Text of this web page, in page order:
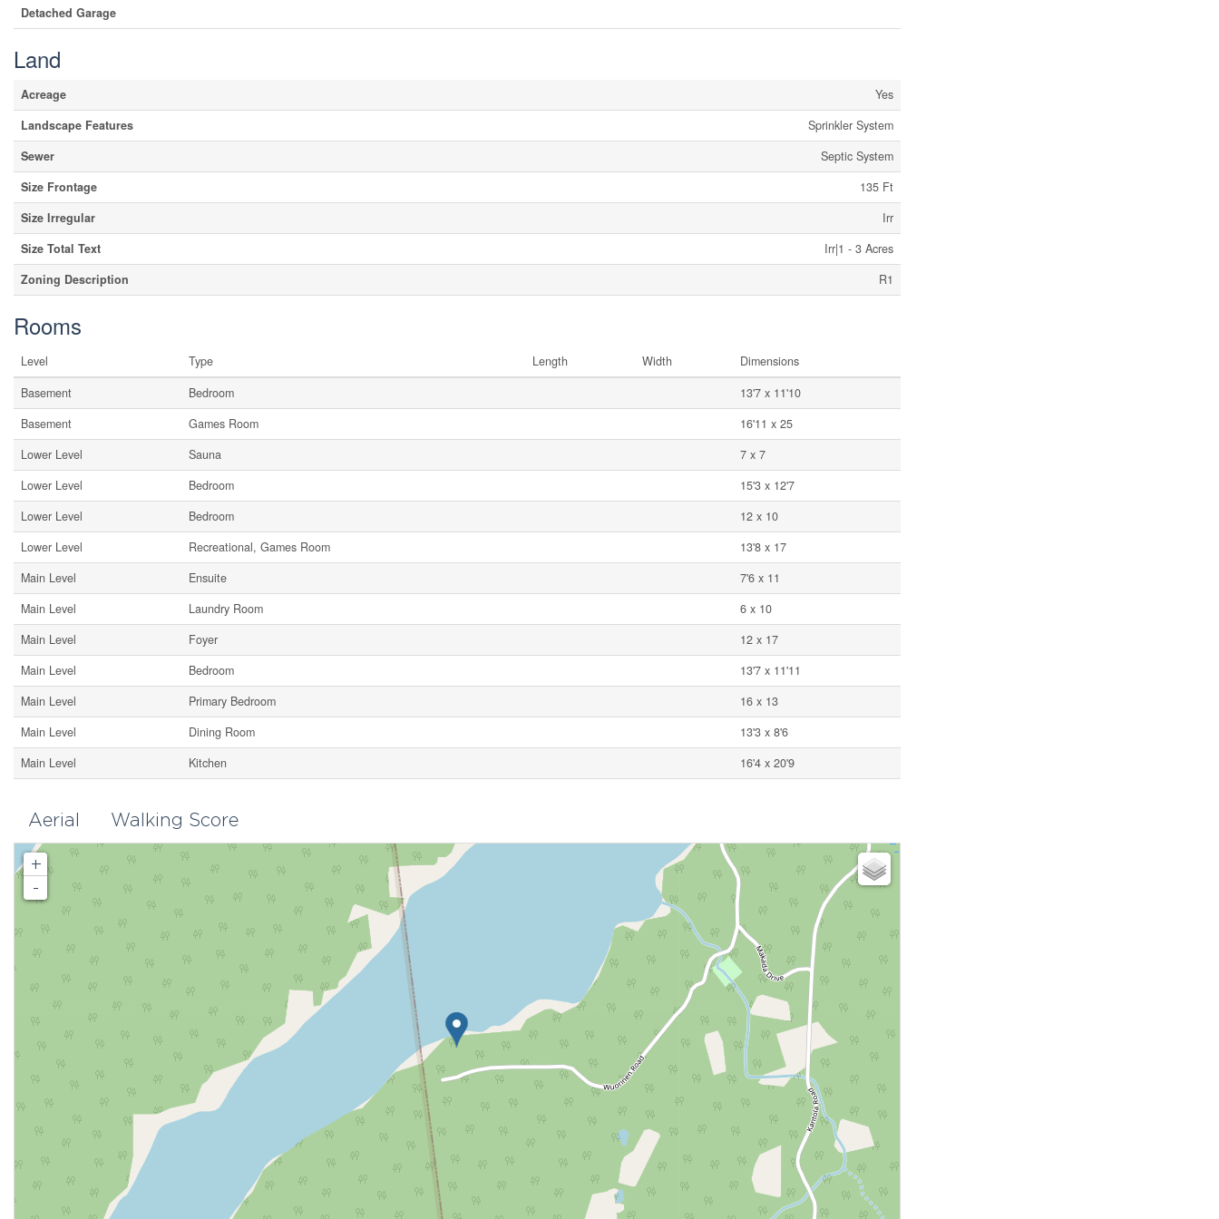
Detached Garage
Land
Acreage
Yes
Landscape Features
Sprinkler System
Sewer
Septic System
Size Frontage
135 Ft
Size Irregular
Irr
Size Total Text
Irr|1 - 3 Acres
Zoning Description
R1
Rooms
Level Type Length Width
Dimensions
Basement
Bedroom
13'7 x 11'10
Basement
Games Room
16'11 x 25
Lower Level
Sauna
7 x 7
Lower Level
Bedroom
15'3 x 12'7
Lower Level
Bedroom
12 x 10
Lower Level
Recreational, Games Room
13'8 x 17
Main Level
Ensuite
7'6 x 11
Main Level
Laundry Room
6 x 10
Main Level
Foyer
12 x 17
Main Level
Bedroom
13'7 x 11'11
Main Level
Primary Bedroom
16 x 13
Main Level
Dining Room
13'3 x 8'6
Main Level
Kitchen 16'4 x 20'9
Aerial Walking Score
+
-